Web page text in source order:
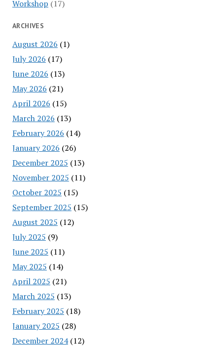
Workshop (17)
ARCHIVES
August 2026 (1)
July 2026 (17)
June 2026 (13)
May 2026 (21)
April 2026 (15)
March 2026 (13)
February 2026 (14)
January 2026 (26)
December 2025 (13)
November 2025 (11)
October 2025 (15)
September 2025 (15)
August 2025 (12)
July 2025 (9)
June 2025 (11)
May 2025 (14)
April 2025 (21)
March 2025 (13)
February 2025 (18)
January 2025 (28)
December 2024(12)